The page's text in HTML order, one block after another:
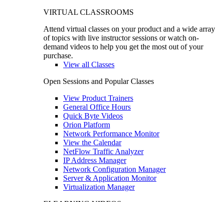
VIRTUAL CLASSROOMS
Attend virtual classes on your product and a wide array
of topics with live instructor sessions or watch on-
demand videos to help you get the most out of your
purchase.
View all Classes
Open Sessions and Popular Classes
View Product Trainers
General Office Hours
Quick Byte Videos
Orion Platform
Network Performance Monitor
View the Calendar
NetFlow Traffic Analyzer
IP Address Manager
Network Configuration Manager
Server & Application Monitor
Virtualization Manager